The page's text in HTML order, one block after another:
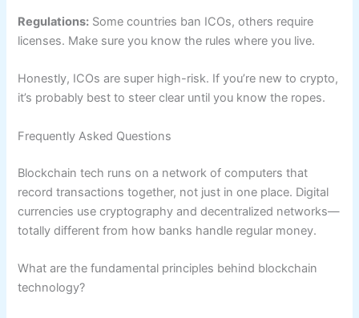
Regulations: Some countries ban ICOs, others require
licenses. Make sure you know the rules where you live.
Honestly, ICOs are super high-risk. If you’re new to crypto,
it’s probably best to steer clear until you know the ropes.
Frequently Asked Questions
Blockchain tech runs on a network of computers that
record transactions together, not just in one place. Digital
currencies use cryptography and decentralized networks—
totally different from how banks handle regular money.
What are the fundamental principles behind blockchain
technology?